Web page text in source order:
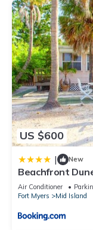
US $600
| New
Beachfront
Gulf Front, Pet
Air Conditioner
Fort Myers
Mid Island